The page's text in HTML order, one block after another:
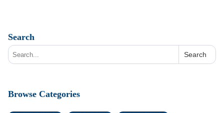
Search
Search
Browse Categories